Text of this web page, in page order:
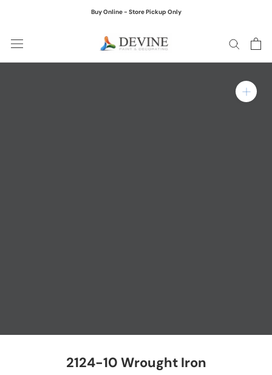
Buy Online - Store Pickup Only
Zoom in on product
2124-10 Wrought Iron